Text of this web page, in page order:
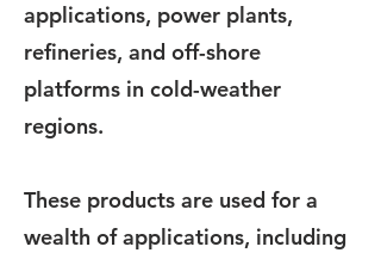
applications, power plants,
refineries, and off-shore
platforms in cold-weather
regions.
These products are used for a
wealth of applications, including